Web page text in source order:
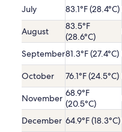
July 83.1°F (28.4°C)
August
83.5°F
(28.6°C)
September81.3°F (27.4°C)
October
76.1°F (24.5°C)
November 68.9°F
(20.5°C)
December 64.9°F (18.3°C)